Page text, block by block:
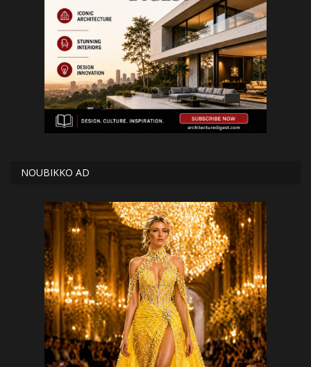
NOUBIKKO AD